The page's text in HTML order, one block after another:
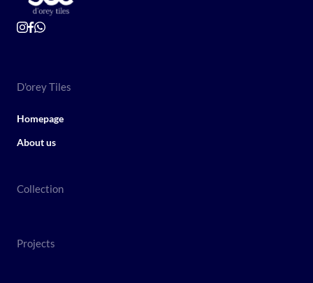
D'orey Tiles
Homepage
About us
Collection
Projects